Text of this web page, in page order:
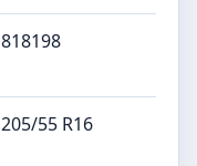
‎818198
‎205/55 R16